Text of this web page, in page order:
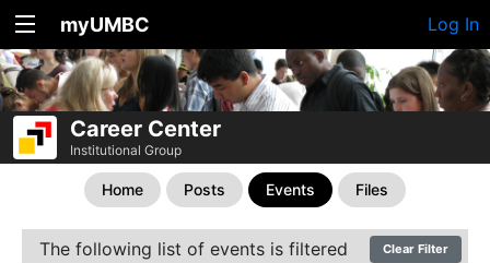
myUMBC Log In
Career Center
Institutional Group
Home Posts Events Files
The following list of events is filtered Clear Filter